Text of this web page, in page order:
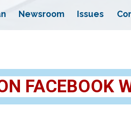
Newsroom Issues
FACEBOOK